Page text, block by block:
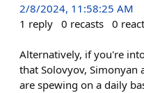
2/8/2024, 11:58:25 AM
1 reply 0 recasts 0
Alternatively, if you're
that Solovyov, Simonyan
are spewing on a daily